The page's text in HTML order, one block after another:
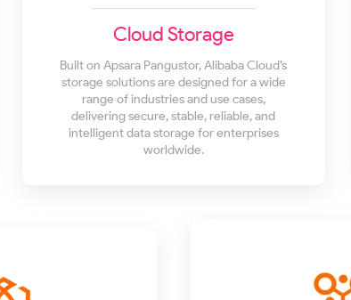
Cloud Storage
Built on Apsara Pangustor, Alibaba Cloud’s
storage solutions are designed for a wide
range of industries and use cases,
delivering secure, stable, reliable, and
intelligent data storage for enterprises
worldwide.